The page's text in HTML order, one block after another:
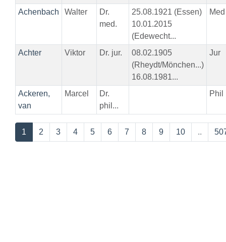
Achenbach Walter
Dr.
med.
25.08.1921 (Essen)
10.01.2015
(Edewecht...
Med
Achter Viktor Dr. jur.
08.02.1905
(Rheydt/Mönchen...)
16.08.1981...
Jur
Ackeren,
van
Marcel
Dr.
phil...
Phil
1 2 3 4 5 6 7 8 9 10 ..